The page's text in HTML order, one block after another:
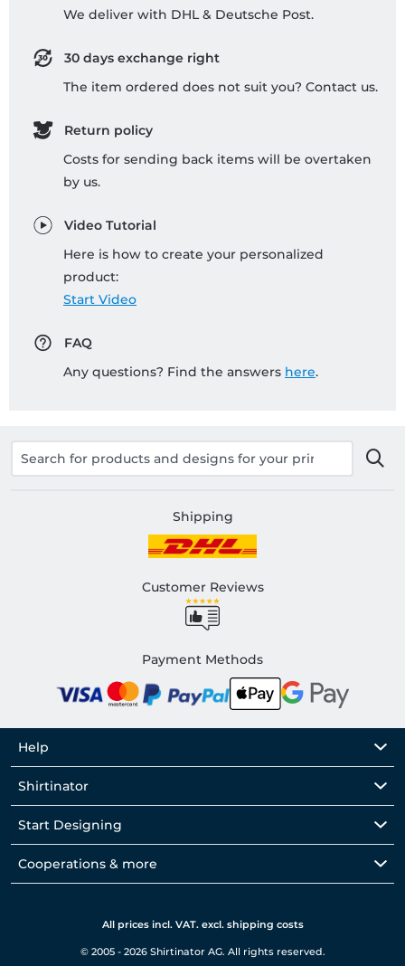
We deliver with DHL & Deutsche Post.
30 days exchange right
The item ordered does not suit you? Contact us.
Return policy
Costs for sending back items will be overtaken
by us.
Video Tutorial
Here is how to create your personalized
product:
Start Video
FAQ
Any questions? Find the answers here.
Shipping
Customer Reviews
Payment Methods
Help
Shirtinator
Start Designing
Cooperations & more
All prices incl. VAT. excl. shipping costs
© 2005 - 2026 Shirtinator AG. All rights reserved.